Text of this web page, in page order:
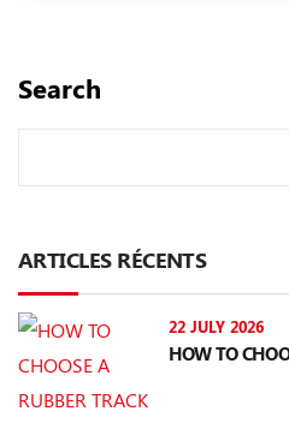
Search
ARTICLES RÉCENTS
22 JULY 2026
HOW TO